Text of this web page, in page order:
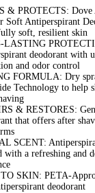
& PROTECTS: Dove
Soft Antiperspirant
soft, resilient skin
LASTING
deodorant with
and odor control
FORMULA: Dry
Technology to help
& RESTORES:
that offers after
SCENT:
with a refreshing and
SKIN: PETA-
deodorant